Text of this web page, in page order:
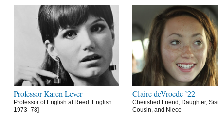
Professor Karen Lever
Professor of English at Reed [English
1973–78]
Claire deVroede ’22
Cherished Friend, Daughter,
Cousin, and Niece